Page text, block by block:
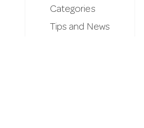
Categories
Tips and News